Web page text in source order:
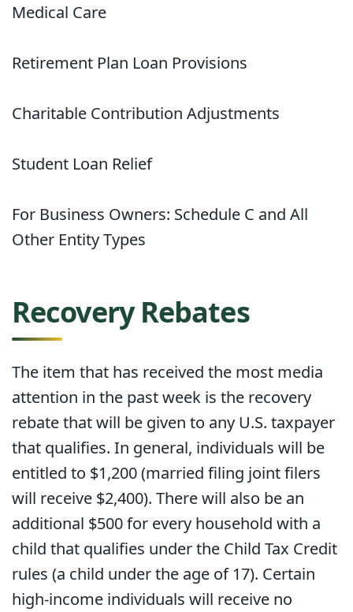
Medical Care
Retirement Plan Loan Provisions
Charitable Contribution Adjustments
Student Loan Relief
For Business Owners: Schedule C and All
Other Entity Types
Recovery Rebates
The item that has received the most media
attention in the past week is the recovery
rebate that will be given to any U.S. taxpayer
that qualifies. In general, individuals will be
entitled to $1,200 (married filing joint filers
will receive $2,400). There will also be an
additional $500 for every household with a
child that qualifies under the Child Tax Credit
rules (a child under the age of 17). Certain
high-income individuals will receive no